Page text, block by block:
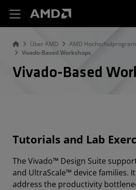
Über AMD
AMD
Vivado-Based Workshops
Vivado-Based
Tutorials and Lab
The Vivado™ Design Suite
and UltraScale™ device families.
address the productivity